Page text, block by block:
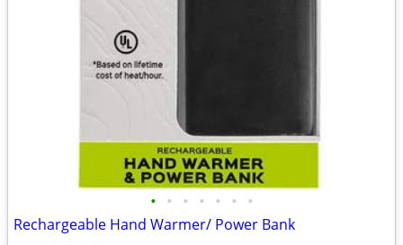
• • • • • • •
Rechargeable Hand Warmer/ Power Bank